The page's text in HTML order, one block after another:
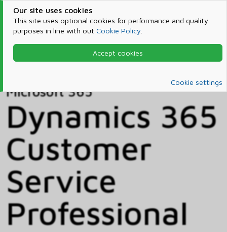
Our site uses cookies
This site uses optional cookies for performance and quality
purposes in line with out Cookie Policy
Accept cookies
Cookie settings
Products & Services
Microsoft 365
Microsoft 365
Dynamics 365
Customer
Service
Professional